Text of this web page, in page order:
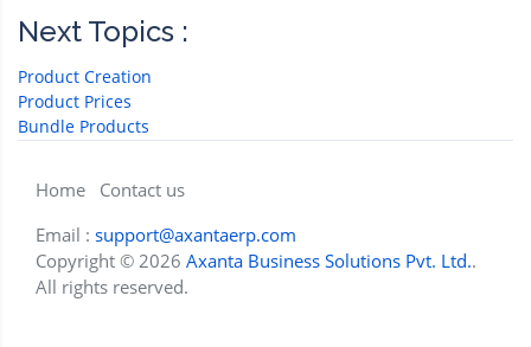
Next Topics :
Product Creation
Product Prices
Bundle Products
Email : support@axantaerp.com
Copyright © 2026 Axanta Business Solutions Pvt. Ltd..
All rights reserved.
Home Contact us